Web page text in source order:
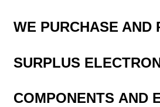
WE PURCHASE AND
SURPLUS
COMPONENTS AND